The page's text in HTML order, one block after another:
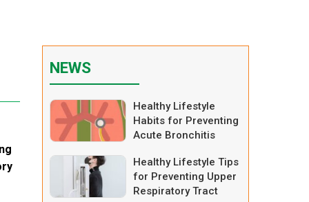
NEWS
Healthy Lifestyle
Habits for Preventing
Acute Bronchitis
Healthy Lifestyle Tips
for Preventing Upper
Respiratory Tract